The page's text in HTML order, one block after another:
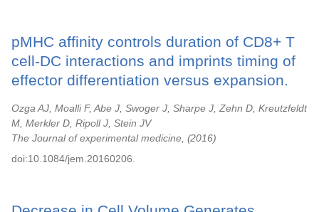
pMHC affinity controls duration of CD8+ T
cell-DC interactions and imprints timing of
effector differentiation versus expansion.
Ozga AJ, Moalli F, Abe J, Swoger J, Sharpe J, Zehn D, Kreutzfeldt
M, Merkler D, Ripoll J, Stein JV
The Journal of experimental medicine,
2016
doi:10.1084/jem.20160206.